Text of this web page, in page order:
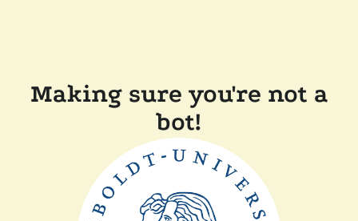
Making sure you're not a
bot!